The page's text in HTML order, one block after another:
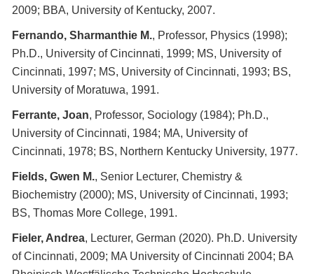
2009; BBA, University of Kentucky, 2007.
Fernando, Sharmanthie M., Professor, Physics (1998);
Ph.D., University of Cincinnati, 1999; MS, University of
Cincinnati, 1997; MS, University of Cincinnati, 1993; BS,
University of Moratuwa, 1991.
Ferrante, Joan, Professor, Sociology (1984); Ph.D.,
University of Cincinnati, 1984; MA, University of
Cincinnati, 1978; BS, Northern Kentucky University, 1977.
Fields, Gwen M., Senior Lecturer, Chemistry &
Biochemistry (2000); MS, University of Cincinnati, 1993;
BS, Thomas More College, 1991.
Fieler, Andrea, Lecturer, German (2020). Ph.D. University
of Cincinnati, 2009; MA University of Cincinnati 2004; BA